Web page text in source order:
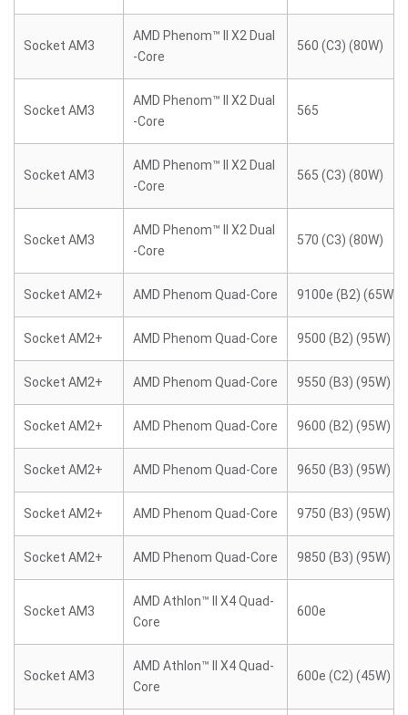
Socket AM3
AMD Phenom™ II X2 Dual
-Core
560 (C3) (80W)
Socket AM3
AMD Phenom™ II X2 Dual
-Core
565
Socket AM3
AMD Phenom™ II X2 Dual
-Core
565 (C3) (80W)
Socket AM3
AMD Phenom™ II X2 Dual
-Core
570 (C3) (80W)
Socket AM2+ AMD Phenom Quad-Core 9100e (B2) (65W)
Socket AM2+ AMD Phenom Quad-Core 9500 (B2) (95W)
Socket AM2+ AMD Phenom Quad-Core 9550 (B3) (95W)
Socket AM2+ AMD Phenom Quad-Core 9600 (B2) (95W)
Socket AM2+ AMD Phenom Quad-Core 9650 (B3) (95W)
Socket AM2+ AMD Phenom Quad-Core 9750 (B3) (95W)
Socket AM2+ AMD Phenom Quad-Core 9850 (B3) (95W)
Socket AM3
AMD Athlon™ II X4 Quad-
Core
600e
Socket AM3
AMD Athlon™ II X4 Quad-
Core
600e (C2) (45W)